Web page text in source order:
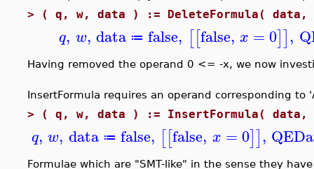
> ( q, w, data ) := DeleteFormula(
q, w, data ≔ false, [[false, x = 0]],
Having removed the operand 0 <= -x, we now
InsertFormula requires an operand corresponding
> ( q, w, data ) := InsertFormula(
q, w, data ≔ false, [[false, x =0]],
Formulae which are "SMT-like" in the sense they